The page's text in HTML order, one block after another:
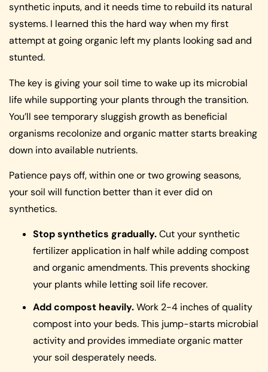
synthetic inputs, and it needs time to rebuild its natural
systems. I learned this the hard way when my first
attempt at going organic left my plants looking sad and
stunted.
The key is giving your soil time to wake up its microbial
life while supporting your plants through the transition.
You’ll see temporary sluggish growth as beneficial
organisms recolonize and organic matter starts breaking
down into available nutrients.
Patience pays off, within one or two growing seasons,
your soil will function better than it ever did on
synthetics.
Stop synthetics gradually.Cut your synthetic
fertilizer application in half while adding compost
and organic amendments. This prevents shocking
your plants while letting soil life recover.
Add compost heavily.Work 2-4 inches of quality
compost into your beds. This jump-starts microbial
activity and provides immediate organic matter
your soil desperately needs.